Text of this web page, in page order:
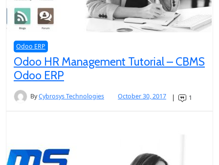
Odoo ERP
Odoo HR Management Tutorial – CBMS
Odoo ERP
ByCybrosys Technologies October 30, 2017 1